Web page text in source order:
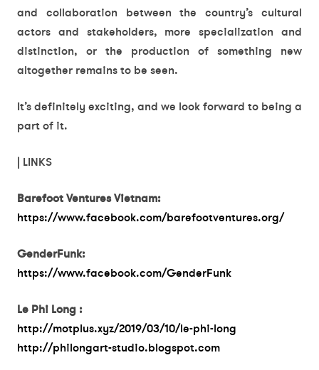
and collaboration between the country’s cultural
actors and stakeholders, more specialization and
distinction, or the production of something new
altogether remains to be seen.
It’s definitely exciting, and we look forward to being a
part of it.
| LINKS
Barefoot Ventures Vietnam:
https://www.facebook.com/barefootventures.org/
GenderFunk:
https://www.facebook.com/GenderFunk
Le Phi Long :
http://motplus.xyz/2019/03/10/le-phi-long
http://philongart-studio.blogspot.com